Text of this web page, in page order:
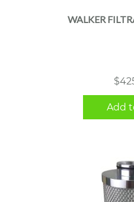
WALKER
$
Add